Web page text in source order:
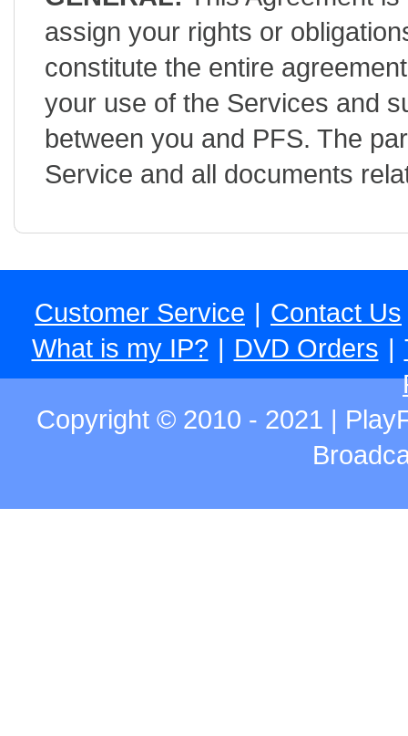
assign your rights or
constitute the entire
your use of the Services and
between you and PFS. The
Service and all documents
Customer Service | Contact Us
What is my IP? | DVD Orders |
Copyright © 2010 - 2021 |